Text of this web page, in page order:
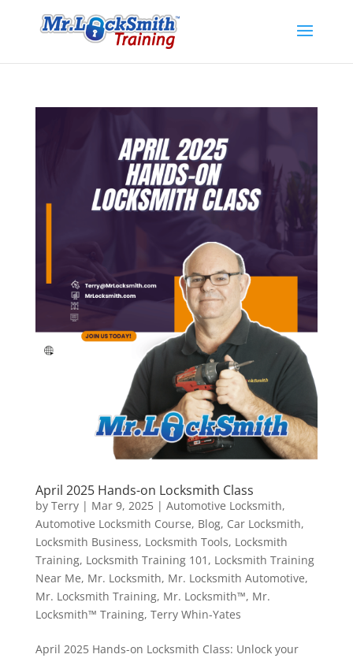
April 2025 Hands-on Locksmith Class
by Terry| Mar 9, 2025| Automotive Locksmith,
Automotive Locksmith Course, Blog, Car Locksmith,
Locksmith Business, Locksmith Tools, Locksmith
Training, Locksmith Training 101 , Locksmith Training
Near Me, Mr. Locksmith, Mr. Locksmith Automotive,
Mr. Locksmith Training, Mr. Locksmith™, Mr.
Locksmith™ Training, Terry Whin-Yates
April 2025 Hands-on Locksmith Class: Unlock your